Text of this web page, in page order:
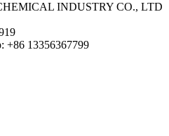
INDUSTRY CO., LTD
+86 13356367799